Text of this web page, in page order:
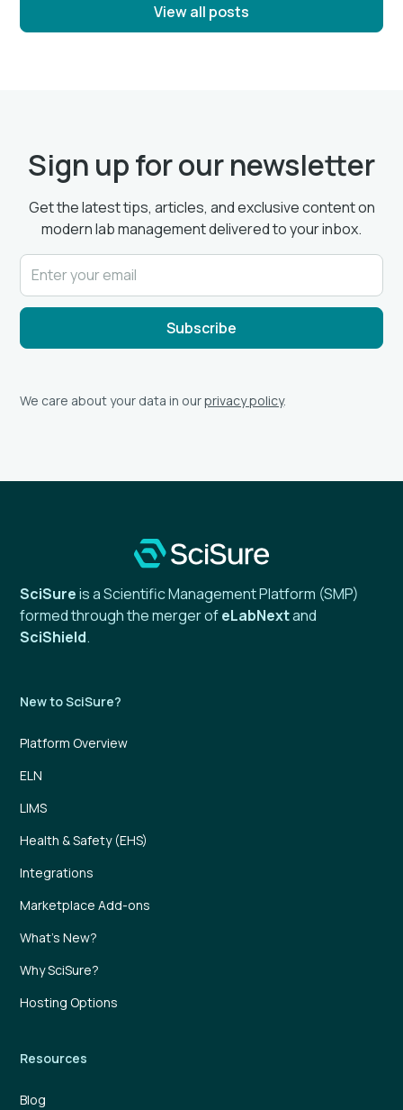
View all posts
Sign up for our newsletter
Get the latest tips, articles, and exclusive content on
modern lab management delivered to your inbox.
We care about your data in ourprivacy policy.
SciSureis a Scientific Management Platform (SMP)
formed through the merger ofeLabNextand
SciShield.
New to SciSure?
Platform Overview
ELN
LIMS
Health & Safety (EHS)
Integrations
Marketplace Add-ons
What’s New?
Why SciSure?
Hosting Options
Resources
Blog